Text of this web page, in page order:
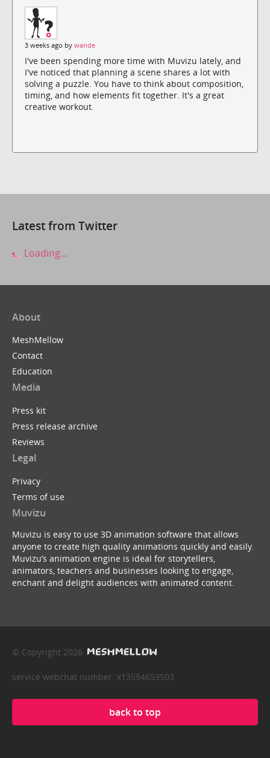
3 weeks ago by wande
I've been spending more time with Muvizu lately, and
I've noticed that planning a scene shares a lot with
solving a puzzle. You have to think about composition,
timing, and how elements fit together. It's a great
creative workout.
Latest from Twitter
Loading...
About
MeshMellow
Contact
Education
Media
Press kit
Press release archive
Reviews
Legal
Privacy
Terms of use
Muvizu
Muvizu is easy to use 3D animation software that allows
anyone to create high quality animations quickly and easily.
Muvizu’s animation engine is ideal for storytellers,
animators, teachers and businesses looking to engage,
enchant and delight audiences with animated content.
© Copyright 2026
service webchat number: x13594653503
back to top